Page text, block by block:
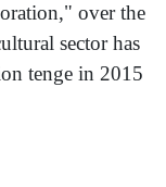
over the
sector has
tenge in 2015